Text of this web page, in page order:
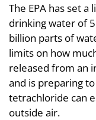
The EPA has set
drinking water of
billion parts of
limits on how
released from an
and is preparing
tetrachloride can
outside air.